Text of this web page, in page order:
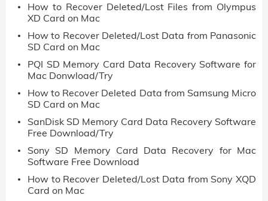
How to Recover Deleted/Lost Files from Olympus
XD Card on Mac
How to Recover Deleted/Lost Data from Panasonic
SD Card on Mac
PQI SD Memory Card Data Recovery Software for
Mac Donwload/Try
How to Recover Deleted Data from Samsung Micro
SD Card on Mac
SanDisk SD Memory Card Data Recovery Software
Free Download/Try
Sony SD Memory Card Data Recovery for Mac
Software Free Download
How to Recover Deleted/Lost Data from Sony XQD
Card on Mac